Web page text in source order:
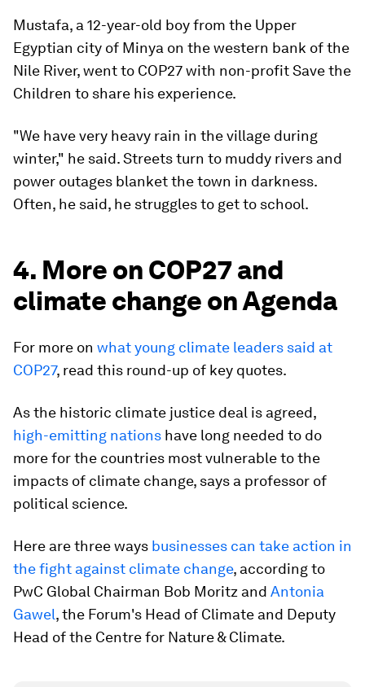
Mustafa, a 12-year-old boy from the Upper
Egyptian city of Minya on the western bank of the
Nile River, went to COP27 with non-profit Save the
Children to share his experience.
"We have very heavy rain in the village during
winter," he said. Streets turn to muddy rivers and
power outages blanket the town in darkness.
Often, he said, he struggles to get to school.
4. More on COP27 and
climate change on Agenda
For more on what young climate leaders said at
COP27, read this round-up of key quotes.
As the historic climate justice deal is agreed,
high-emitting nations have long needed to do
more for the countries most vulnerable to the
impacts of climate change, says a professor of
political science.
Here are three ways businesses can take action in
the fight against climate change, according to
PwC Global Chairman Bob Moritz and Antonia
Gawel, the Forum's Head of Climate and Deputy
Head of the Centre for Nature & Climate.